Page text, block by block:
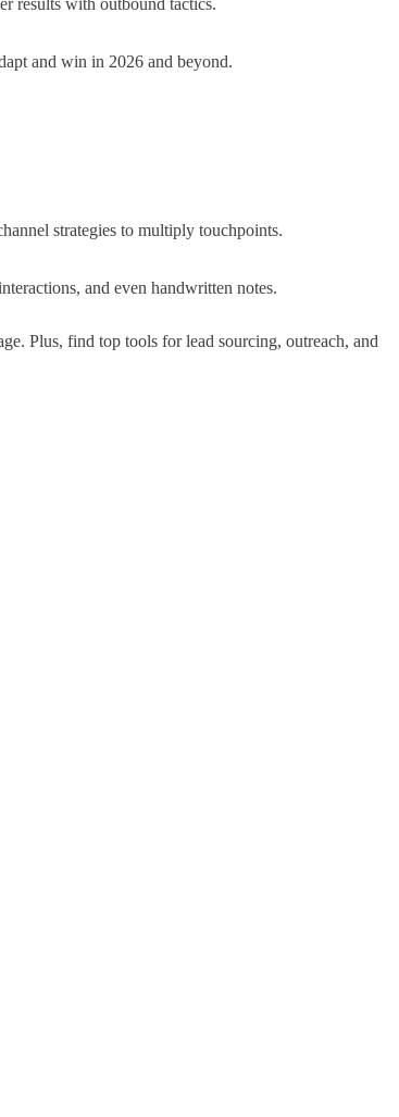
results with outbound tactics.
and win in 2026 and beyond.
strategies to multiply touchpoints.
and even handwritten notes.
Plus, find top tools for lead sourcing, outreach, and